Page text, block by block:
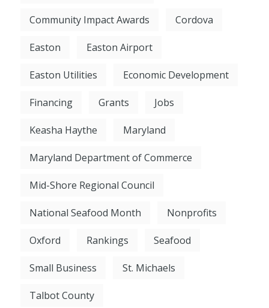
Community Impact Awards Cordova
Easton Easton Airport
Easton Utilities Economic Development
Financing Grants Jobs
Keasha Haythe Maryland
Maryland Department of Commerce
Mid-Shore Regional Council
National Seafood Month Nonprofits
Oxford Rankings Seafood
Small Business St. Michaels
Talbot County